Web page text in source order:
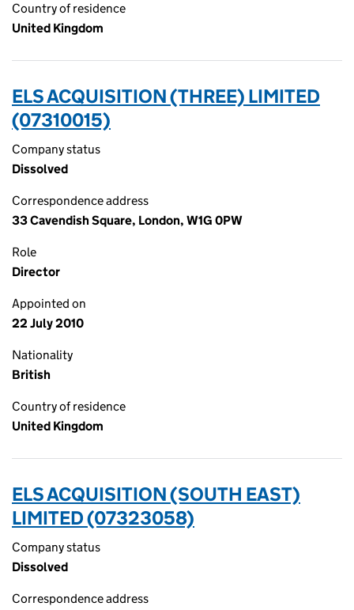
Country of residence
United Kingdom
ELS ACQUISITION (THREE) LIMITED
(07310015)
Company status
Dissolved
Correspondence address
33 Cavendish Square, London, W1G 0PW
Role
Director
Appointed on
22 July 2010
Nationality
British
Country of residence
United Kingdom
ELS ACQUISITION (SOUTH EAST)
LIMITED (07323058)
Company status
Dissolved
Correspondence address